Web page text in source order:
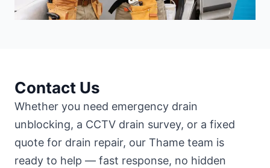
Contact Us
Whether you need emergency drain
unblocking, a CCTV drain survey, or a fixed
quote for drain repair, our Thame team is
ready to help — fast response, no hidden